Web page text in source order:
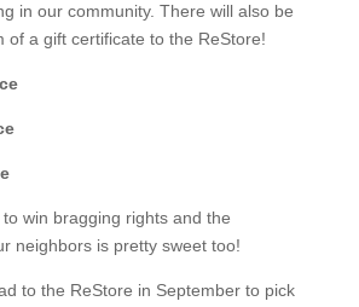
in our community. There will also be
of a gift certificate to the ReStore!
win bragging rights and the
neighbors is pretty sweet too!
to the ReStore in September to pick